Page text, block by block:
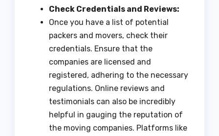
Check Credentials and Reviews:
Once you have a list of potential
packers and movers, check their
credentials. Ensure that the
companies are licensed and
registered, adhering to the necessary
regulations. Online reviews and
testimonials can also be incredibly
helpful in gauging the reputation of
the moving companies. Platforms like